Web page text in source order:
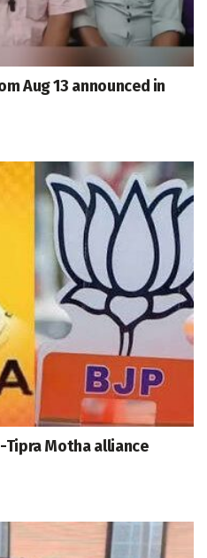
Aug 13 announced in
Tipra Motha alliance